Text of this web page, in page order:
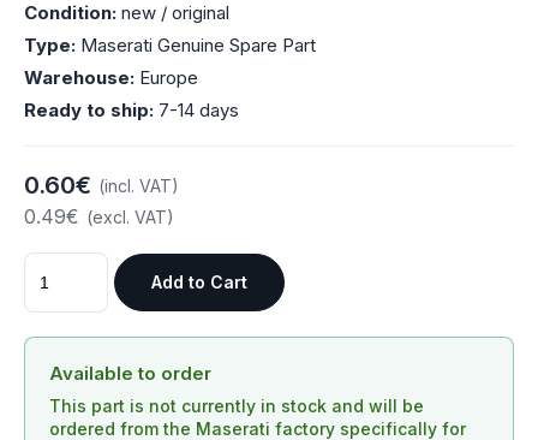
Condition: new / original
Type: Maserati Genuine Spare Part
Warehouse: Europe
Ready to ship: 7-14 days
0.60€ (incl. VAT)
0.49€ (excl. VAT)
Add to Cart
Available to order
This part is not currently in stock and will be
ordered from the Maserati factory specifically for